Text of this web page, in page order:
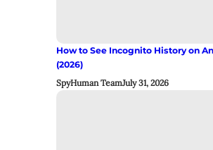
How to See Incognito History on
(2026)
SpyHuman TeamJuly 31, 2026